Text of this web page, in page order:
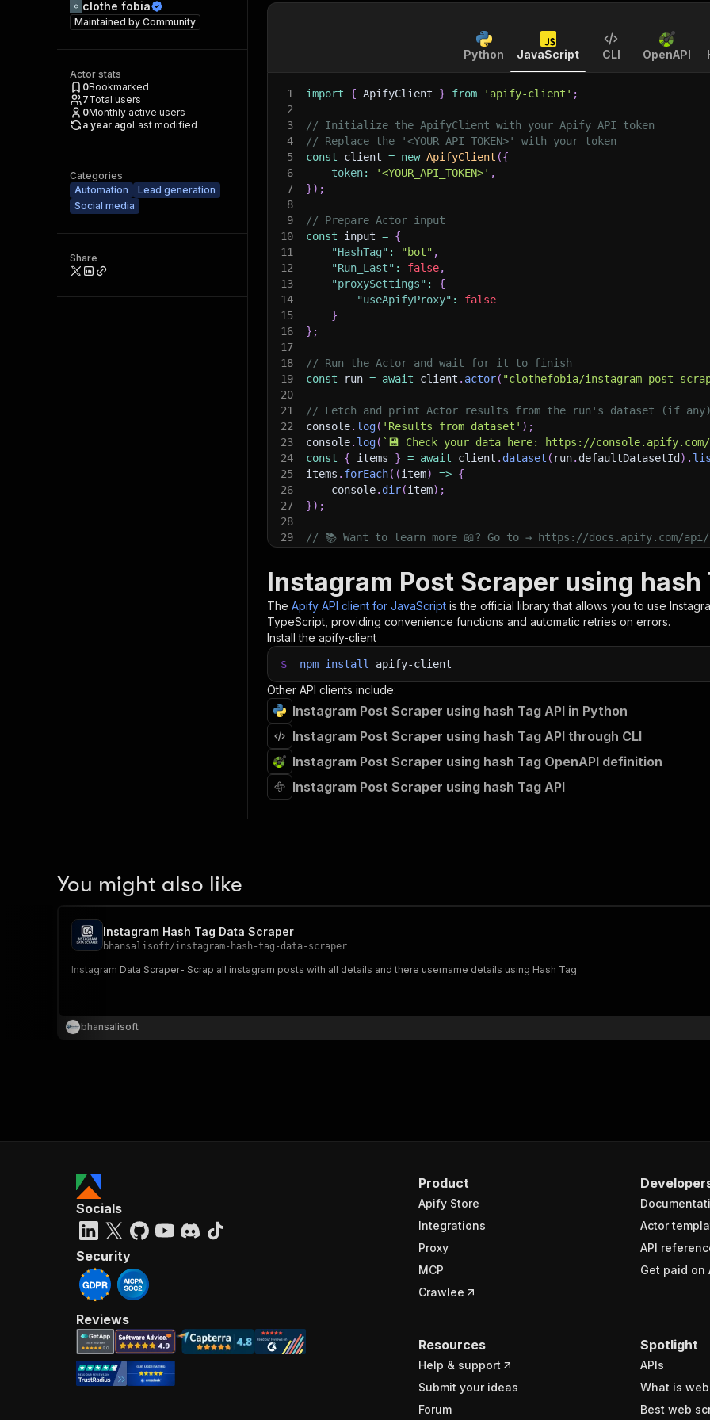
clothe fobia
Maintained by Community
Actor stats
0Bookmarked
7Total users
0Monthly active users
a year agoLast modified
Categories
Automation
Lead generation
Social media
Share
Python JavaScript CLI OpenAPI
1 import { ApifyClient } from 'apify-client' ;
2
3
// Initialize the ApifyClient with your Apify API token
4
// Replace the '<YOUR_API_TOKEN>' with your token
5
const client = new ApifyClient ({
6
token: '<YOUR_API_TOKEN>' ,
7
}) ;
8
9
// Prepare Actor input
10
const input = {
11
"HashTag" : "bot" ,
12
"Run_Last" : false,
13
"proxySettings" :
{
14
"useApifyProxy" :
false
15
}
16
} ;
17
18
// Run the Actor and wait for it to finish
19
const run = await client . actor( "clothefobia/instagram-post-
20
21
// Fetch and print Actor results from the run's dataset (if any)
22
console. log( 'Results from dataset' ) ;
23
console. log( ` 💾 Check your data here: https://
24
const { items } = await client . dataset ( run. defaultDatasetId ) .
25
items . forEach( (item) => {
26
    console
. dir(item) ;
27
}) ;
28
29
// 📚 Want to learn more 📖? Go to → https://docs.apify.com/
Instagram Post Scraper using
The Apify API client for JavaScript is the official library that allows you to use
TypeScript, providing convenience functions and automatic retries on errors.
Install the apify-client
$ npm install apify-client
Other API clients include:
Instagram Post Scraper using hash Tag API in Python
Instagram Post Scraper using hash Tag API through CLI
Instagram Post Scraper using hash Tag OpenAPI definition
Instagram Post Scraper using hash Tag API
You might also like
Instagram Hash Tag Data Scraper
bhansalisoft/instagram-hash-tag-data-scraper
Instagram Data Scraper- Scrap all instagram posts with all details and there username details using Hash Tag
bhansalisoft
Product
Apify Store
Integrations
Proxy
MCP
Crawlee
Actor
API
Get paid on
Resources
Help & support
Submit your ideas
Forum
Spotlight
APIs
What is
Best web
Socials
Security
Reviews